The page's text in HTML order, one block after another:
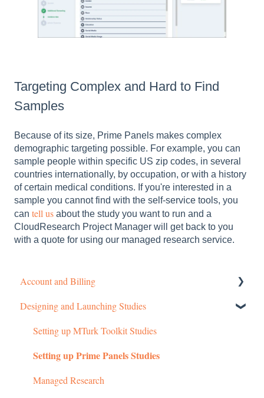
Targeting Complex and Hard to Find
Samples
Because of its size, Prime Panels makes complex
demographic targeting possible. For example, you can
sample people within specific US zip codes, in several
countries internationally, by occupation, or with a history
of certain medical conditions. If you're interested in a
sample you cannot find with the self-service tools, you
can tell us about the study you want to run and a
CloudResearch Project Manager will get back to you
with a quote for using our managed research service.
Account and Billing
Getting started
Managing Your Account
Pricing Structure
Payment and Charges
Designing and Launching Studies
Setting up MTurk Toolkit Studies
Setting up Prime Panels Studies
Managed Research